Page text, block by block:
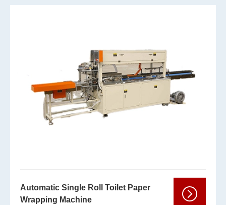
Automatic Single Roll Toilet Paper
Wrapping Machine